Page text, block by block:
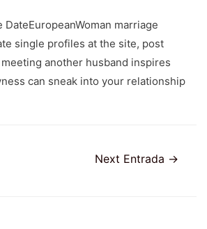
marriage
single profiles at the site, post
another husband inspires
can sneak into your relationship
Next Entrada →